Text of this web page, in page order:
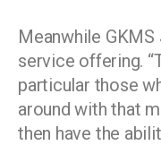
Meanwhile
service offering.
particular those
around with that
then have the